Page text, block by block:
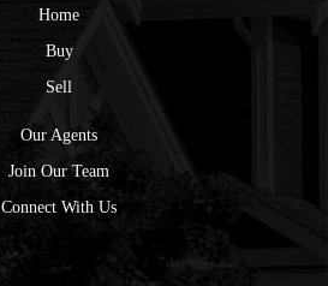
Home
Buy
Sell
Our Agents
Join Our Team
Connect With Us